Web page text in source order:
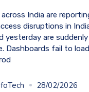
across India are
disruptions in
yesterday are suddenly
Dashboards fail to
28/02/2026